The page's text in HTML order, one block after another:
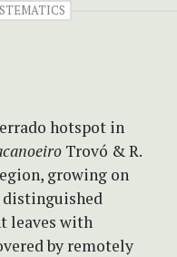
hotspot in
Trovó & R.
growing on
distinguished
leaves with
by remotely